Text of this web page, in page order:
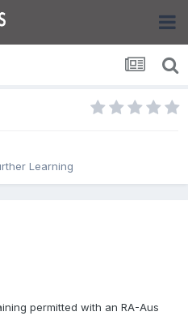
Learning
permitted with an RA-Aus